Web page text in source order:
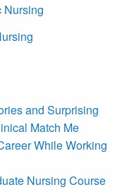
Nursing
and Surprising
Match Me
While Working
Nursing Course